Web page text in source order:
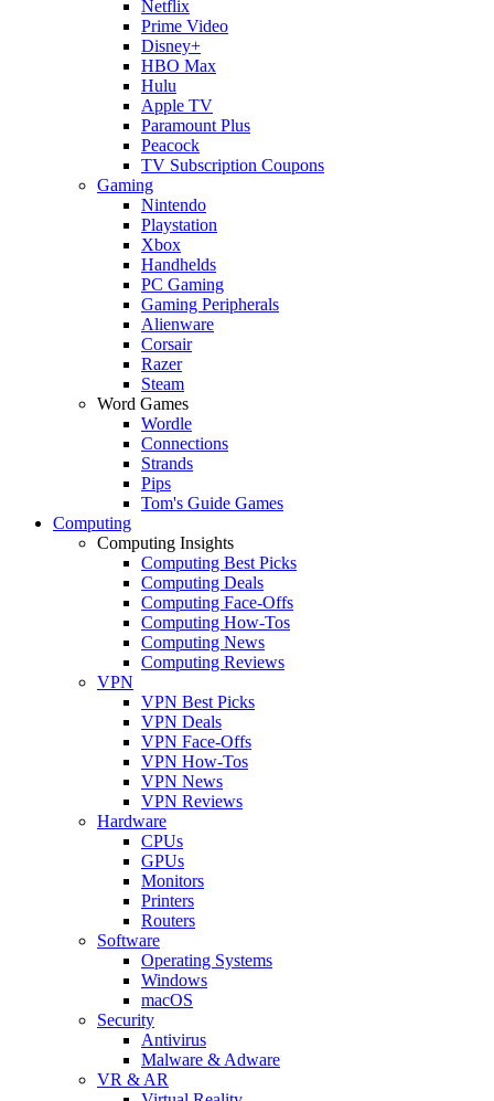
Netflix
Prime Video
Disney+
HBO Max
Hulu
Apple TV
Paramount Plus
Peacock
TV Subscription Coupons
Gaming
Nintendo
Playstation
Xbox
Handhelds
PC Gaming
Gaming Peripherals
Alienware
Corsair
Razer
Steam
Word Games
Wordle
Connections
Strands
Pips
Tom's Guide Games
Computing
Computing Insights
Computing Best Picks
Computing Deals
Computing Face-Offs
Computing How-Tos
Computing News
Computing Reviews
VPN
VPN Best Picks
VPN Deals
VPN Face-Offs
VPN How-Tos
VPN News
VPN Reviews
Hardware
CPUs
GPUs
Monitors
Printers
Routers
Software
Operating Systems
Windows
macOS
Security
Antivirus
Malware & Adware
VR & AR